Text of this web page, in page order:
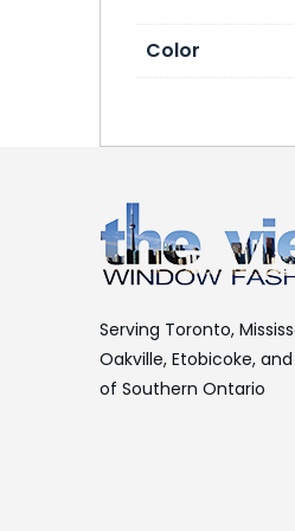
Color
Serving Toronto,
Oakville, Etobicoke,
of Southern Ontario